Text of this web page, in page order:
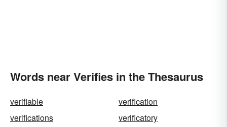
Words near Verifies in the Thesaurus
verifiable
verification
verifications
verificatory